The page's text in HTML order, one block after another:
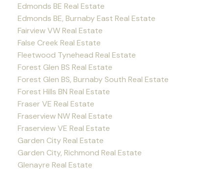
Edmonds BE Real Estate
Edmonds BE, Burnaby East Real Estate
Fairview VW Real Estate
False Creek Real Estate
Fleetwood Tynehead Real Estate
Forest Glen BS Real Estate
Forest Glen BS, Burnaby South Real Estate
Forest Hills BN Real Estate
Fraser VE Real Estate
Fraserview NW Real Estate
Fraserview VE Real Estate
Garden City Real Estate
Garden City, Richmond Real Estate
Glenayre Real Estate